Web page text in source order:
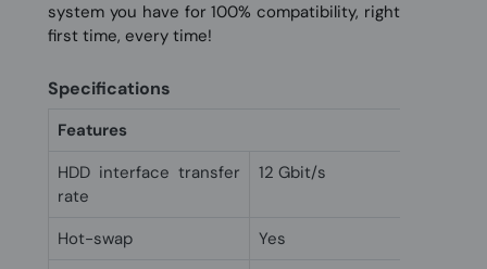
system you have for 100% compatibility, right
first time, every time!
Specifications
Features
HDD interface transfer
rate
12 Gbit/s
Hot-swap Yes